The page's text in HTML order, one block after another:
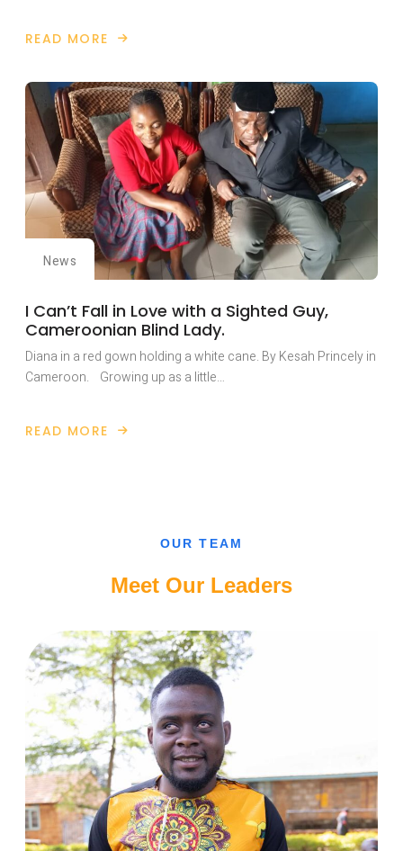
READ MORE
ABOUT
KEY
ROLE
IN
NAIROBI
HISTORIC
INTERNATIONAL
PEACE
BUILDING
CONFERENCE.
News
I Can’t Fall in Love with a Sighted Guy,
Cameroonian Blind Lady.
Diana in a red gown holding a white cane. By Kesah Princely in
Cameroon. Growing up as a little…
READ MORE
ABOUT
OUR TEAM
Meet Our Leaders